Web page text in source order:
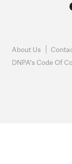
About Us
DNPA's Code Of